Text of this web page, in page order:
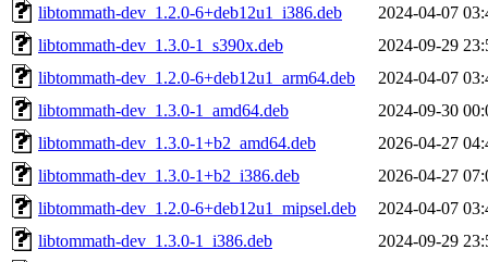
libtommath-dev_1.2.0-6+deb12u1_i386.deb
2024-04-07
libtommath-dev_1.3.0-1_s390x.deb
2024-09-29
libtommath-dev_1.2.0-6+deb12u1_arm64.deb
2024-04-07
libtommath-dev_1.3.0-1_amd64.deb
2024-09-30
libtommath-dev_1.3.0-1+b2_amd64.deb
2026-04-27
libtommath-dev_1.3.0-1+b2_i386.deb
2026-04-27
libtommath-dev_1.2.0-6+deb12u1_mipsel.deb
2024-04-07
libtommath-dev_1.3.0-1_i386.deb
2024-09-29